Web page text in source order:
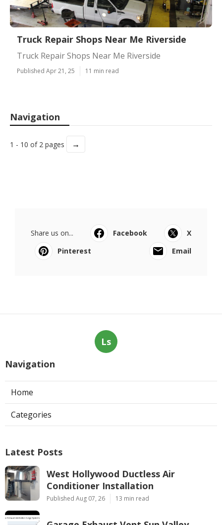
Truck Repair Shops Near Me Riverside
Truck Repair Shops Near Me Riverside
Published Apr 21, 25 11 min read
Navigation
1 - 10 of 2 pages →
Share us on... Facebook
X
Pinterest
Email
Ls
Navigation
Home
Categories
Latest Posts
West Hollywood Ductless Air
Conditioner Installation
Published Aug 07, 26 13 min read